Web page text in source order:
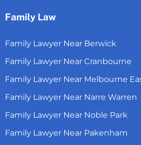
Family Law
Family Lawyer Near Berwick
Family Lawyer Near Cranbourne
Family Lawyer Near Melbourne
Family Lawyer Near Narre Warren
Family Lawyer Near Noble Park
Family Lawyer Near Pakenham